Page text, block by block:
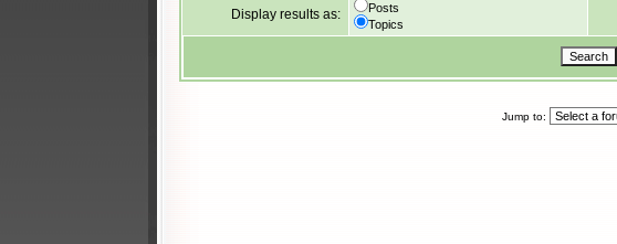
Display results as:
Posts
Topics
Jump to: